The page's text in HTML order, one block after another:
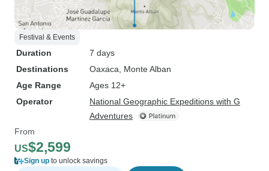
Festival & Events
Duration
7 days
Destinations
Oaxaca , Monte Alban
Age Range
Ages 12+
Operator
National Geographic Expeditions with G
Adventures
From
US$2,599
Sign up to unlock savings